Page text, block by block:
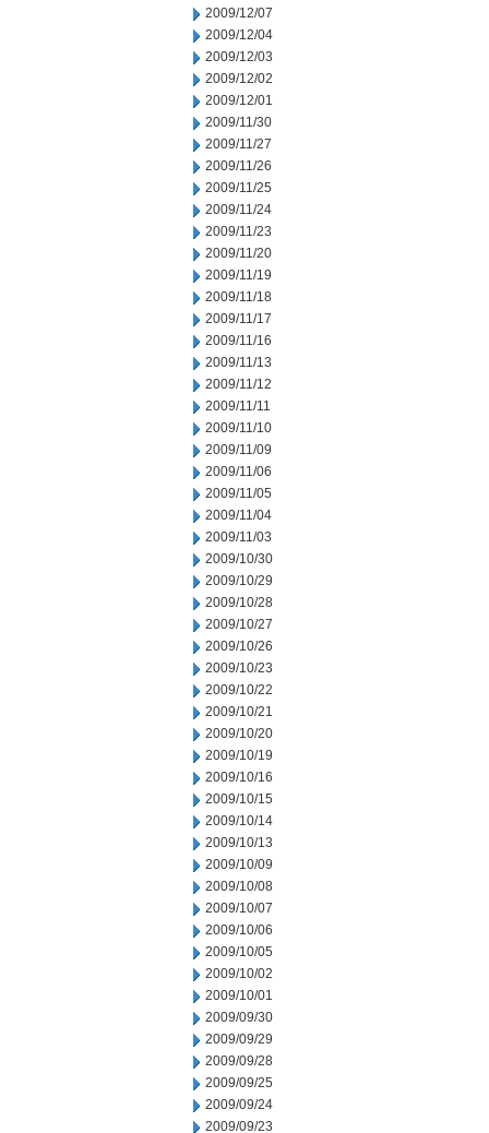
2009/12/07
2009/12/04
2009/12/03
2009/12/02
2009/12/01
2009/11/30
2009/11/27
2009/11/26
2009/11/25
2009/11/24
2009/11/23
2009/11/20
2009/11/19
2009/11/18
2009/11/17
2009/11/16
2009/11/13
2009/11/12
2009/11/11
2009/11/10
2009/11/09
2009/11/06
2009/11/05
2009/11/04
2009/11/03
2009/10/30
2009/10/29
2009/10/28
2009/10/27
2009/10/26
2009/10/23
2009/10/22
2009/10/21
2009/10/20
2009/10/19
2009/10/16
2009/10/15
2009/10/14
2009/10/13
2009/10/09
2009/10/08
2009/10/07
2009/10/06
2009/10/05
2009/10/02
2009/10/01
2009/09/30
2009/09/29
2009/09/28
2009/09/25
2009/09/24
2009/09/23